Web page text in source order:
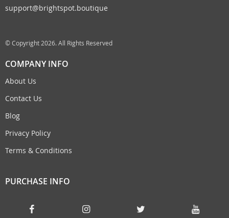
support@brightspot.boutique
© Copyright 2026. All Rights Reserved
COMPANY INFO
About Us
Contact Us
Blog
Privacy Policy
Terms & Conditions
PURCHASE INFO